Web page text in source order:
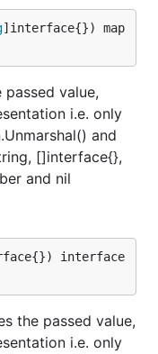
]interface{}) map
value,
i.e. only
and
[]interface{},
and nil
interface
the passed value,
i.e. only